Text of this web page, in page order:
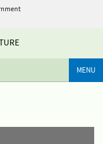
MENU